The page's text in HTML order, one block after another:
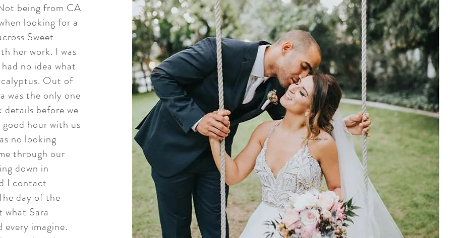
being from CA
looking for a
Sweet
her work. I was
no idea what
Out of
was the only one
before we
hour with us
no looking
through our
down in
I contact
day of the
what Sara
imagine.